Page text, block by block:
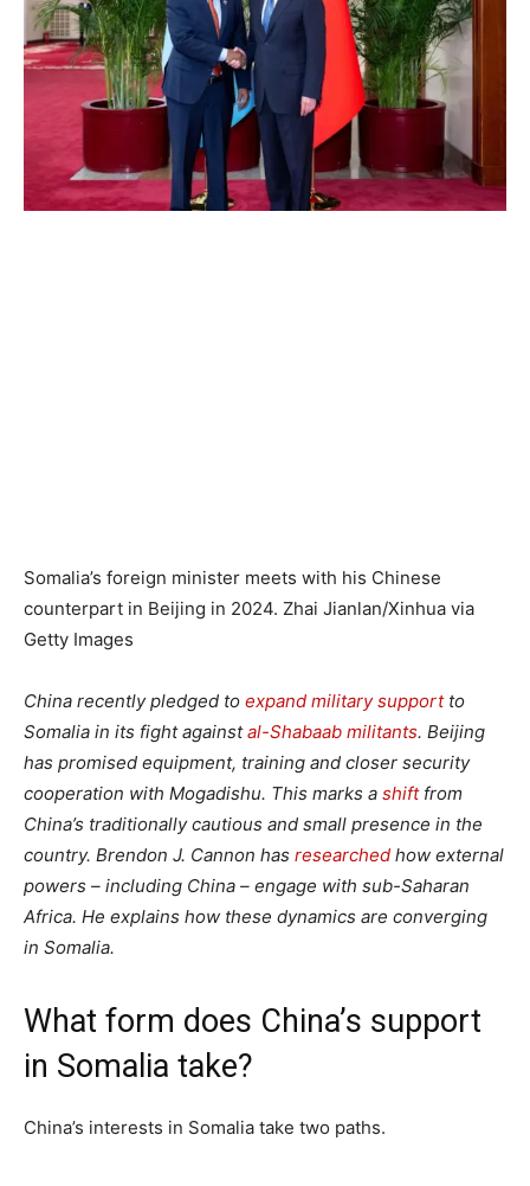
Somalia’s foreign minister meets with his Chinese
counterpart in Beijing in 2024. Zhai Jianlan/Xinhua via
Getty Images
China recently pledged to expand military supportto
Somalia in its fight againstal-Shabaab militants. Beijing
has promised equipment, training and closer security
cooperation with Mogadishu. This marks a shiftfrom
China’s traditionally cautious and small presence in the
country. Brendon J. Cannon has researched how external
powers – including China – engage with sub-Saharan
Africa. He explains how these dynamics are converging
in Somalia.
What form does China’s support
in Somalia take?
China’s interests in Somalia take two paths.